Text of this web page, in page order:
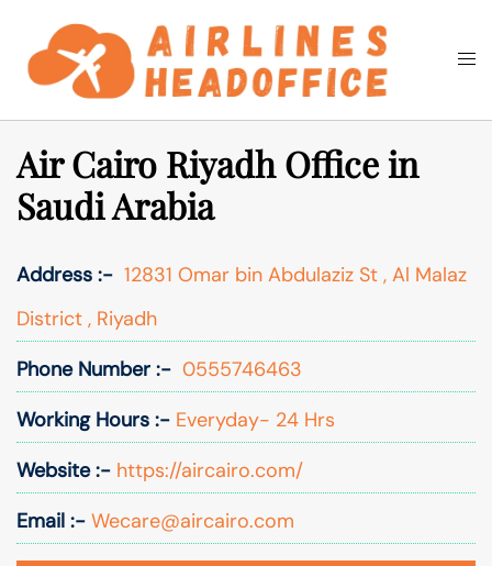
content
Search
Air Cairo Riyadh Office in
Saudi Arabia
Address :- 12831 Omar bin Abdulaziz St , Al Malaz
District , Riyadh
Phone Number :- 0555746463
Working Hours :- Everyday- 24 Hrs
Website :- https://aircairo.com/
Email :- Wecare@aircairo.com